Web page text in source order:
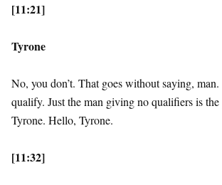
[11:21]
Tyrone
No, you don’t. That goes without saying, man.
qualify. Just the man giving no qualifiers is
Tyrone. Hello, Tyrone.
[11:32]